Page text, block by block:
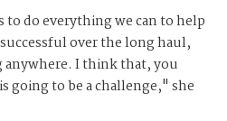
do everything we can to help
over the long haul,
anywhere. I think that, you
going to be a challenge," she